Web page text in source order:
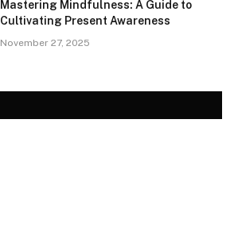
Mastering Mindfulness: A Guide to
Cultivating Present Awareness
November 27, 2025